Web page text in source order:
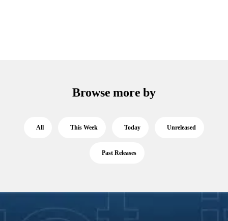
Browse more by
All This Week Today Unreleased
Past Releases